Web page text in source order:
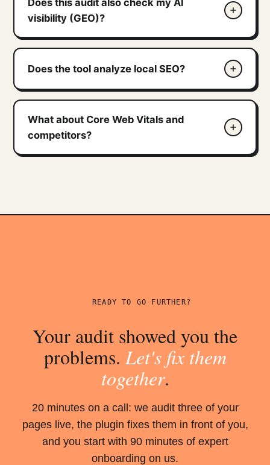
visibility (GEO)?
Does the tool analyze local SEO?
What about Core Web Vitals and
competitors?
READY TO GO FURTHER?
Your audit showed you the
problems. Let's fix them
together.
20 minutes on a call: we audit three of your
pages live, the plugin fixes them in front of you,
and you start with 90 minutes of expert
onboarding on us.